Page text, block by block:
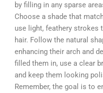
by filling in any sparse
Choose a shade that
use light, feathery strokes
hair. Follow the natural
enhancing their arch and
filled them in, use a clear
and keep them looking
Remember, the goal is to